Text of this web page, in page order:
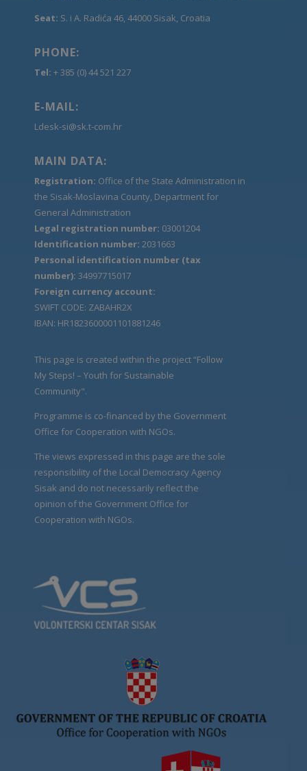
Seat: S. i A. Radića 46, 44000 Sisak, Croatia
PHONE:
Tel: + 385 (0) 44 521 227
E-MAIL:
Ldesk-si@sk.t-com.hr
MAIN DATA:
Registration: Office of the State Administration in
the Sisak-Moslavina County, Department for
General Administration
Legal registration number: 03001204
Identification number: 2031663
Personal identification number (tax
number): 34997715017
Foreign currency account:
SWIFT CODE: ZABAHR2X
IBAN: HR1823600001101881246
This page is created within the project “Follow
My Steps! – Youth for Sustainable
Community".
Programme is co-financed by the Government
Office for Cooperation with NGOs.
The views expressed in this page are the sole
responsibility of the Local Democracy Agency
Sisak and do not necessarily reflect the
opinion of the Government Office for
Cooperation with NGOs.